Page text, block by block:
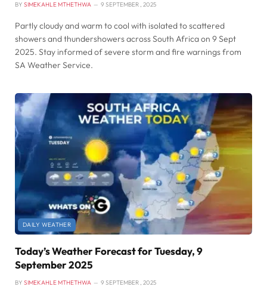
BY SIMEKAHLE MTHETHWA 9 SEPTEMBER , 2025
Partly cloudy and warm to cool with isolated to scattered
showers and thundershowers across South Africa on 9 Sept
2025. Stay informed of severe storm and fire warnings from
SA Weather Service.
DAILY WEATHER
Today’s Weather Forecast for Tuesday, 9
September 2025
BY SIMEKAHLE MTHETHWA 9 SEPTEMBER , 2025